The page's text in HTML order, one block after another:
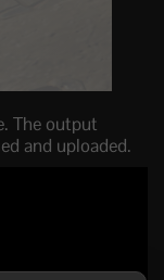
The output
and uploaded.